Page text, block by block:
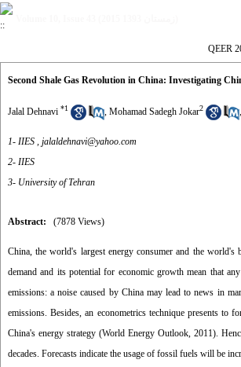
QEER
Second Shale Gas Revolution in China: Investigating
Jalal Dehnavi *1 , Mohamad Sadegh Jokar2 ,
1- IIES , jalaldehnavi@yahoo.com
2- IIES
3- University of Tehran
Abstract: (7878 Views)
China, the world's largest energy consumer and the world's
demand and its potential for economic growth mean that
emissions: a noise caused by China may lead to news in
emissions. Besides, an econometrics technique presents to
China's energy strategy (World Energy Outlook, 2011).
decades. Forecasts indicate the usage of fossil fuels will be